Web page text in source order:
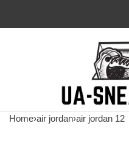
Home›air jordan›air jordan 12